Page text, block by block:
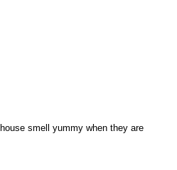
smell yummy when they are